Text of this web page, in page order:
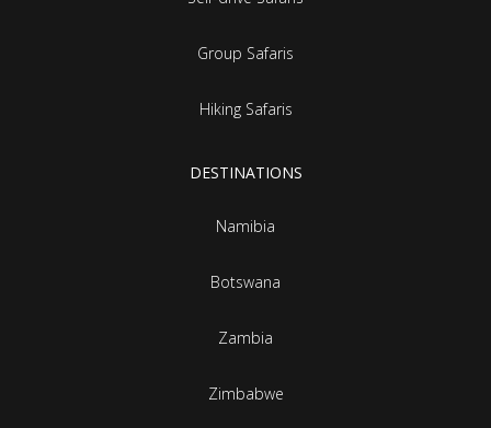
Group Safaris
Hiking Safaris
DESTINATIONS
Namibia
Botswana
Zambia
Zimbabwe